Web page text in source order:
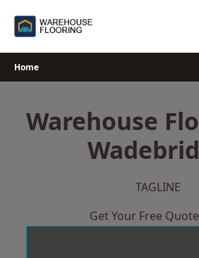
Home
Warehouse
TAGLINE
Get Your Free